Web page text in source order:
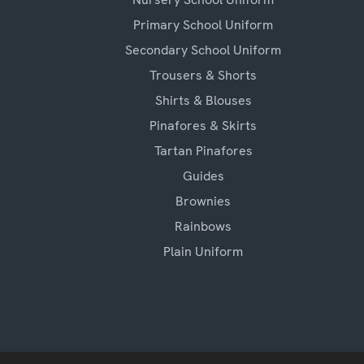
Primary School Uniform
Secondary School Uniform
Trousers & Shorts
Shirts & Blouses
Pinafores & Skirts
Tartan Pinafores
Guides
Brownies
Rainbows
Plain Uniform